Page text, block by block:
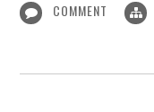
COMMENT